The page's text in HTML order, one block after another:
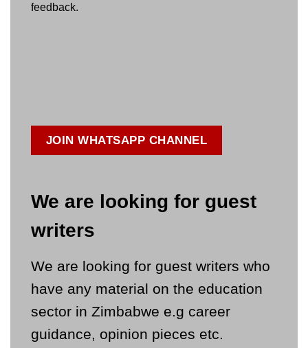
feedback.
JOIN WHATSAPP CHANNEL
We are looking for guest
writers
We are looking for guest writers who
have any material on the education
sector in Zimbabwe e.g career
guidance, opinion pieces etc.